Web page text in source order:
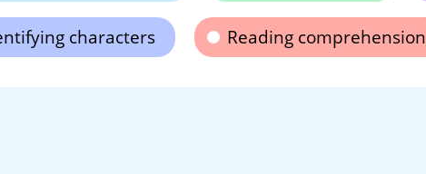
characters Reading comprehension